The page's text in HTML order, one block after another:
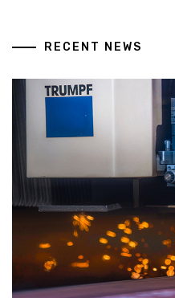
RECENT NEWS